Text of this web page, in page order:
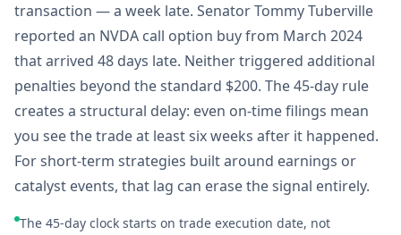
transaction — a week late. Senator Tommy Tuberville
reported an NVDA call option buy from March 2024
that arrived 48 days late. Neither triggered additional
penalties beyond the standard $200. The 45-day rule
creates a structural delay: even on-time filings mean
you see the trade at least six weeks after it happened.
For short-term strategies built around earnings or
catalyst events, that lag can erase the signal entirely.
The 45-day clock starts on trade execution date, not